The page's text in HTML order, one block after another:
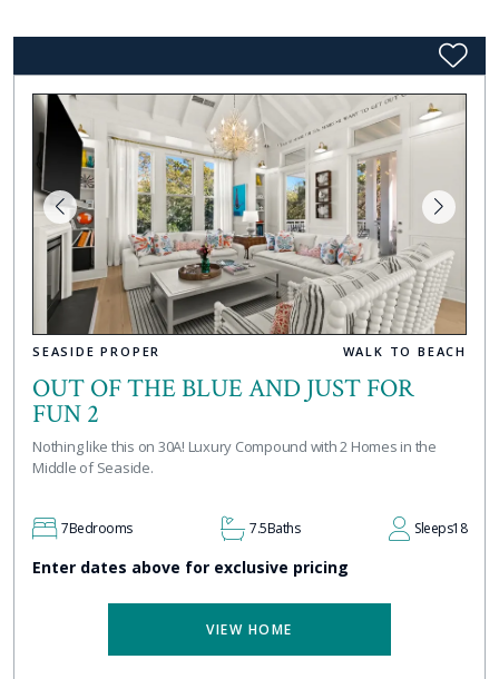
SEASIDE PROPER WALK TO BEACH
OUT OF THE BLUE AND JUST FOR
FUN 2
Nothing like this on 30A! Luxury Compound with 2 Homes in the
Middle of Seaside.
7Bedrooms 7.5Baths Sleeps18
Enter dates above for exclusive pricing
VIEW HOME